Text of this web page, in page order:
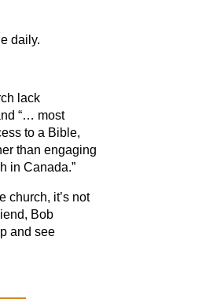
daily.
lack
“… most
to a Bible,
than engaging
in Canada.”
church, it’s not
Bob
and see